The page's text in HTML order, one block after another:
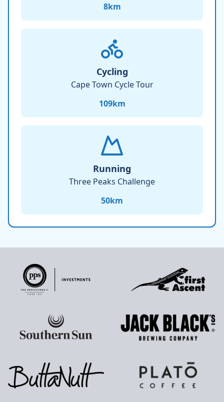
8km
Cycling
Cape Town Cycle Tour
109km
Running
Three Peaks Challenge
50km